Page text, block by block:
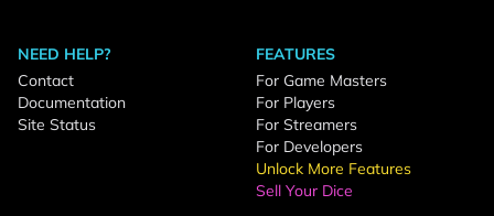
NEED HELP?
Contact
Documentation
Site Status
FEATURES
For Game Masters
For Players
For Streamers
For Developers
Unlock More Features
Sell Your Dice